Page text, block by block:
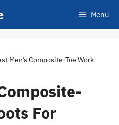
Menu
Men’s Composite-Toe Work
For